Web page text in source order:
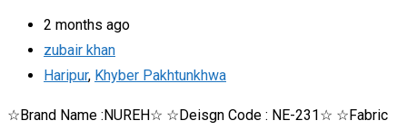
2 months ago
zubair khan
Haripur, Khyber Pakhtunkhwa
☆Brand Name :NUREH☆ ☆Deisgn Code : NE-231☆ ☆Fabric